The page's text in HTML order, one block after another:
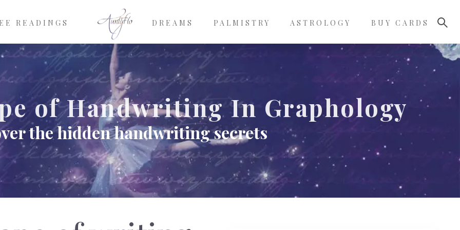
READINGS DREAMS PALMISTRY ASTROLOGY BUY CARDS
of Handwriting In Graphology
the hidden handwriting secrets